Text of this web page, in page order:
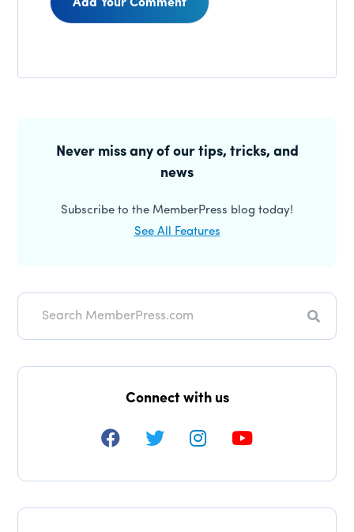
SidebarNever miss any of our tips, tricks, and
news
Subscribe to the MemberPress blog today!
See All Features
Search
Connect with us